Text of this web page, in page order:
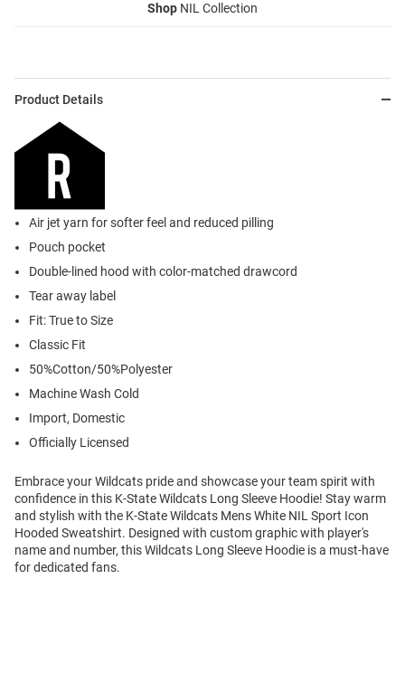
Shop NIL Collection
Product Details
Air jet yarn for softer feel and reduced pilling
Pouch pocket
Double-lined hood with color-matched drawcord
Tear away label
Fit: True to Size
Classic Fit
50%Cotton/50%Polyester
Machine Wash Cold
Import, Domestic
Officially Licensed
Embrace your Wildcats pride and showcase your team spirit with
confidence in this K-State Wildcats Long Sleeve Hoodie! Stay warm
and stylish with the K-State Wildcats Mens White NIL Sport Icon
Hooded Sweatshirt. Designed with custom graphic with player's
name and number, this Wildcats Long Sleeve Hoodie is a must-have
for dedicated fans.